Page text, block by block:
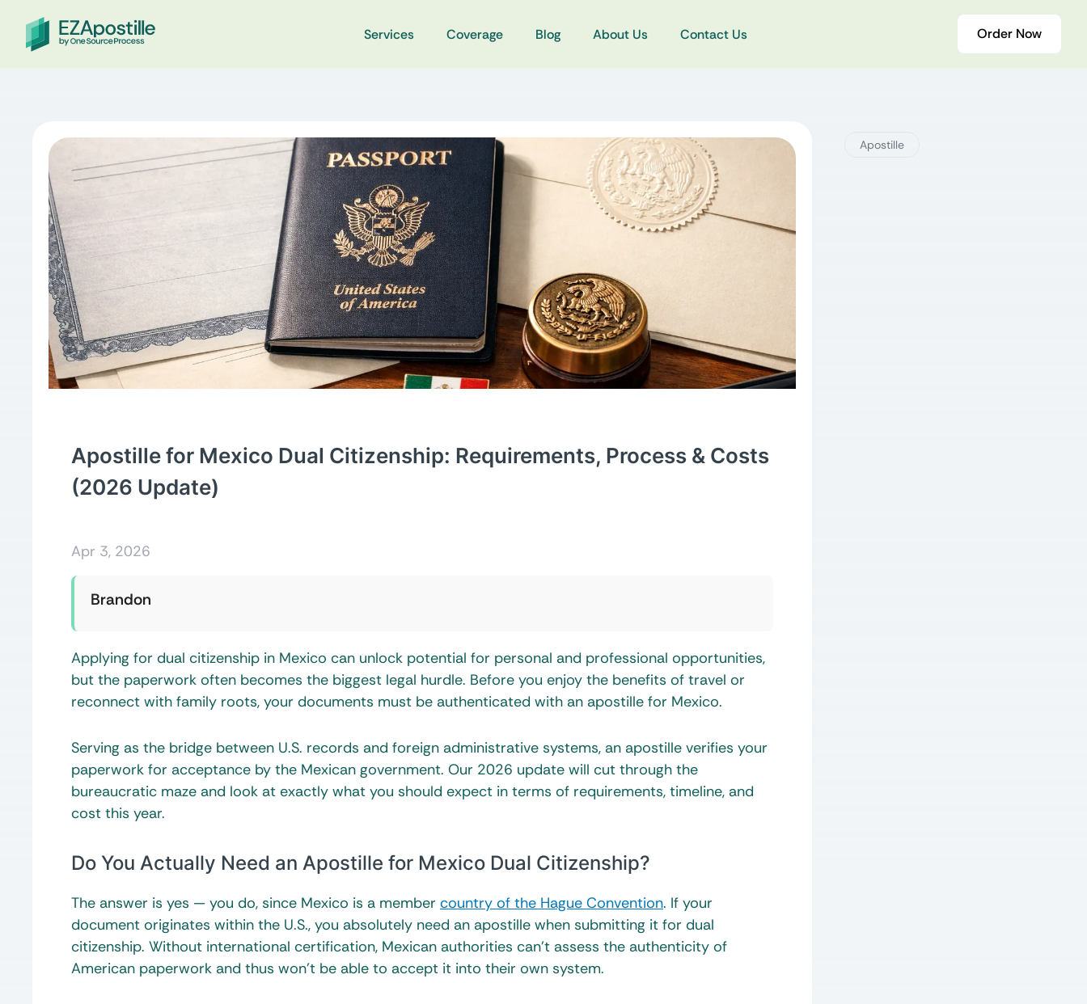
Services Coverage Blog About Us Contact Us Order Now
Apostille for Mexico Dual Citizenship: Requirements, Process & Costs
(2026 Update)
Apr 3, 2026
Brandon
Applying for dual citizenship in Mexico can unlock potential for personal and professional opportunities,
but the paperwork often becomes the biggest legal hurdle. Before you enjoy the benefits of travel or
reconnect with family roots, your documents must be authenticated with an apostille for Mexico.
Serving as the bridge between U.S. records and foreign administrative systems, an apostille verifies your
paperwork for acceptance by the Mexican government. Our 2026 update will cut through the
bureaucratic maze and look at exactly what you should expect in terms of requirements, timeline, and
cost this year.
Do You Actually Need an Apostille for Mexico Dual Citizenship?
The answer is yes — you do, since Mexico is a member country of the Hague Convention. If your
document originates within the U.S., you absolutely need an apostille when submitting it for dual
citizenship. Without international certification, Mexican authorities can’t assess the authenticity of
American paperwork and thus won’t be able to accept it into their own system.
Apostille